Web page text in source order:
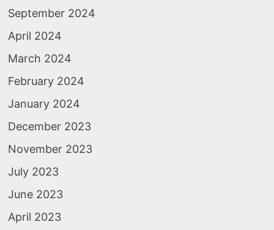
September 2024
April 2024
March 2024
February 2024
January 2024
December 2023
November 2023
July 2023
June 2023
April 2023